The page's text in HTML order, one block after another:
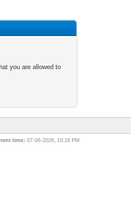
you are allowed to
time: 07-08-2026, 10:18 PM